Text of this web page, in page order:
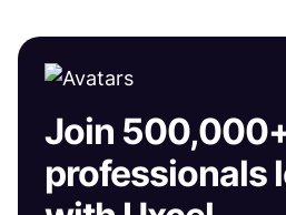
Join
professionals